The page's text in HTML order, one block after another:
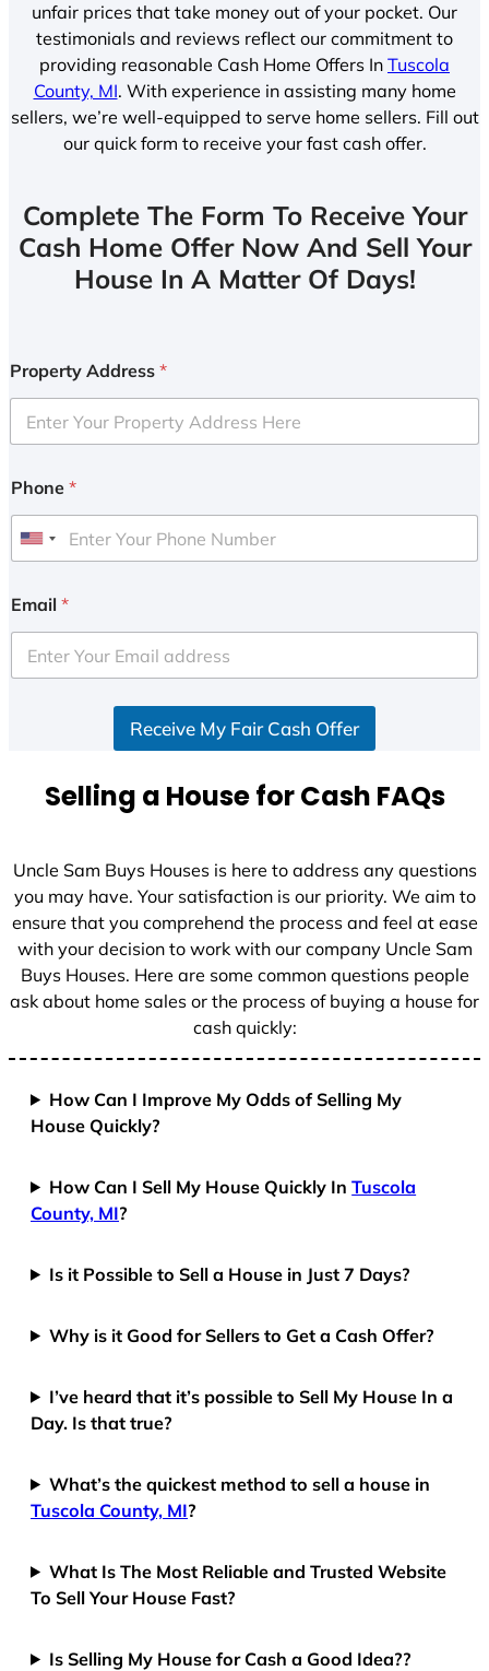
unfair prices that take money out of your pocket. Our
testimonials and reviews reflect our commitment to
providing reasonable Cash Home Offers In Tuscola
County, MI. With experience in assisting many home
sellers, we’re well-equipped to serve home sellers. Fill out
our quick form to receive your fast cash offer.
Complete The Form To Receive Your
Cash Home Offer Now And Sell Your
House In A Matter Of Days!
Property Address *
Phone *
U
i
e
d
+
Email *
Receive My Fair Cash Offer
Selling a House for Cash FAQs
Uncle Sam Buys Houses is here to address any questions
you may have. Your satisfaction is our priority. We aim to
ensure that you comprehend the process and feel at ease
with your decision to work with our company Uncle Sam
Buys Houses. Here are some common questions people
ask about home sales or the process of buying a house for
cash quickly:
How Can I Improve My Odds of Selling My
House Quickly?
How Can I Sell My House Quickly InTuscola
County, MI?
Is it Possible to Sell a House in Just 7 Days?
Why is it Good for Sellers to Get a Cash Offer?
I’ve heard that it’s possible to Sell My House In a
Day. Is that true?
What’s the quickest method to sell a house in
Tuscola County, MI?
What Is The Most Reliable and Trusted Website
To Sell Your House Fast?
Is Selling My House for Cash a Good Idea??